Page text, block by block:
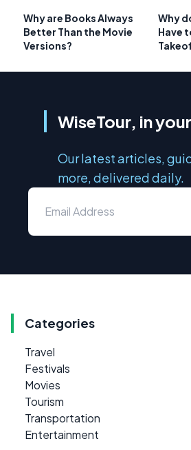
Why are Books Always
Better Than the Movie
Versions?
Why
Have
WiseTour, in
Our latest articles,
more, delivered daily.
Categories
Travel
Festivals
Movies
Tourism
Transportation
Entertainment